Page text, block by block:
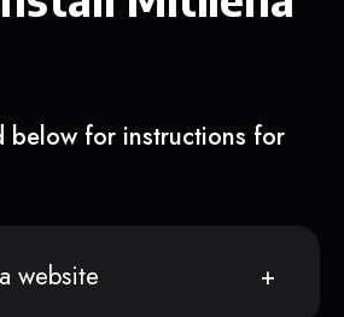
below for instructions for
website